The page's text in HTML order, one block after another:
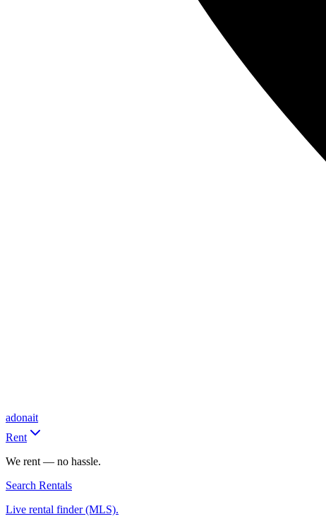
adonait
Rent
We rent — no hassle.
Search Rentals
Live rental finder (MLS).